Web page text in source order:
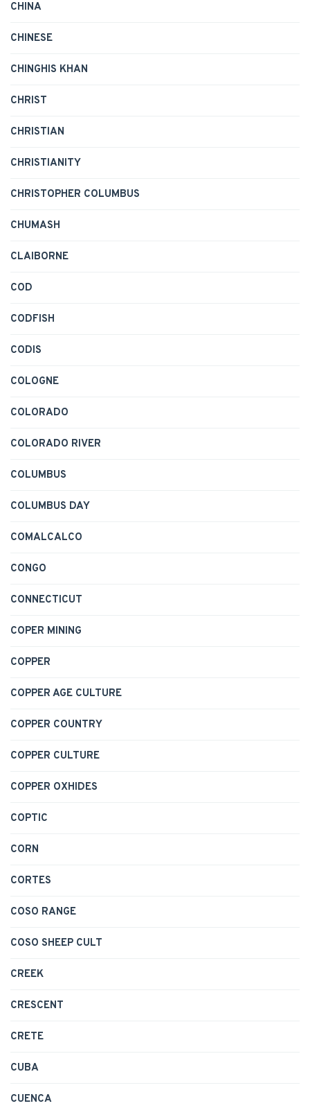
CHINA
CHINESE
CHINGHIS KHAN
CHRIST
CHRISTIAN
CHRISTIANITY
CHRISTOPHER COLUMBUS
CHUMASH
CLAIBORNE
COD
CODFISH
CODIS
COLOGNE
COLORADO
COLORADO RIVER
COLUMBUS
COLUMBUS DAY
COMALCALCO
CONGO
CONNECTICUT
COPER MINING
COPPER
COPPER AGE CULTURE
COPPER COUNTRY
COPPER CULTURE
COPPER OXHIDES
COPTIC
CORN
CORTES
COSO RANGE
COSO SHEEP CULT
CREEK
CRESCENT
CRETE
CUBA
CUENCA